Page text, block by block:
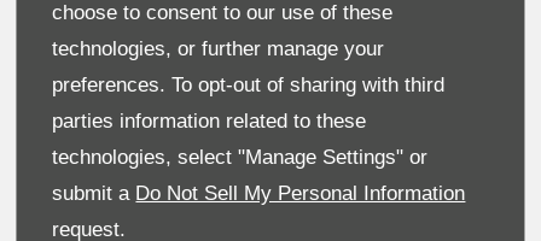
choose to consent to our use of these
technologies, or further manage your
preferences. To opt-out of sharing with third
parties information related to these
technologies, select "Manage Settings" or
submit a Do Not Sell My Personal Information
request.
In the beginning, Chieftain specialised in the production of
tractor drawn low loaders and dump trailers. Then in the late
80’s Chieftain entered the commercial truck drawn market
with their first commercial drawbar low loader. Chieftain’s
commitment to Research and Development soon saw the
introduction of trailers for Fuel transport, Waste and Recycling,
Rail, Forestry and other highly specialised industries.
Chieftain’s Head Office is based in Co. Tyrone, Northern Ireland.